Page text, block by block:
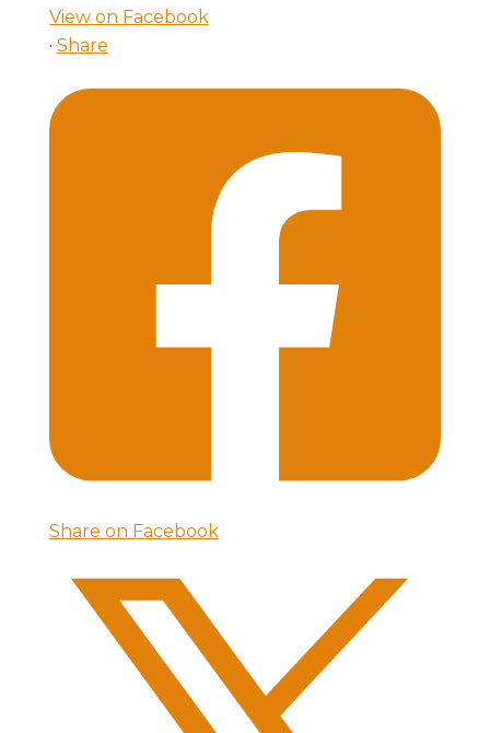
View on Facebook
· Share
Share on Facebook